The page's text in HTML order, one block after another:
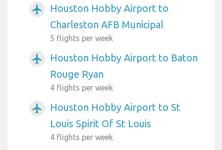
airplanemode_active
Houston Hobby Airport to
Charleston AFB Municipal
5 flights per week
airplanemode_active
Houston Hobby Airport to Baton
Rouge Ryan
4 flights per week
airplanemode_active
Houston Hobby Airport to St
Louis Spirit Of St Louis
4 flights per week